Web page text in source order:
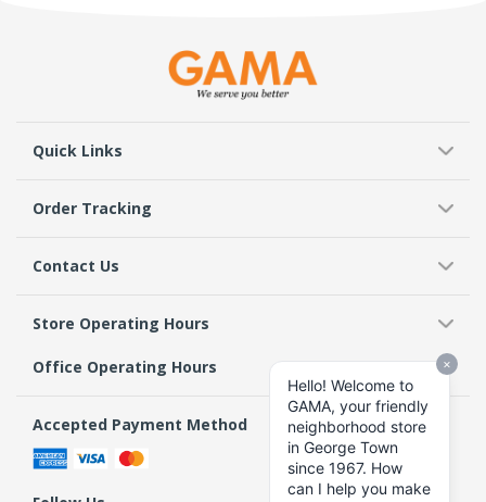
Quick Links
Order Tracking
Contact Us
Store Operating Hours
Office Operating Hours
Accepted Payment Method